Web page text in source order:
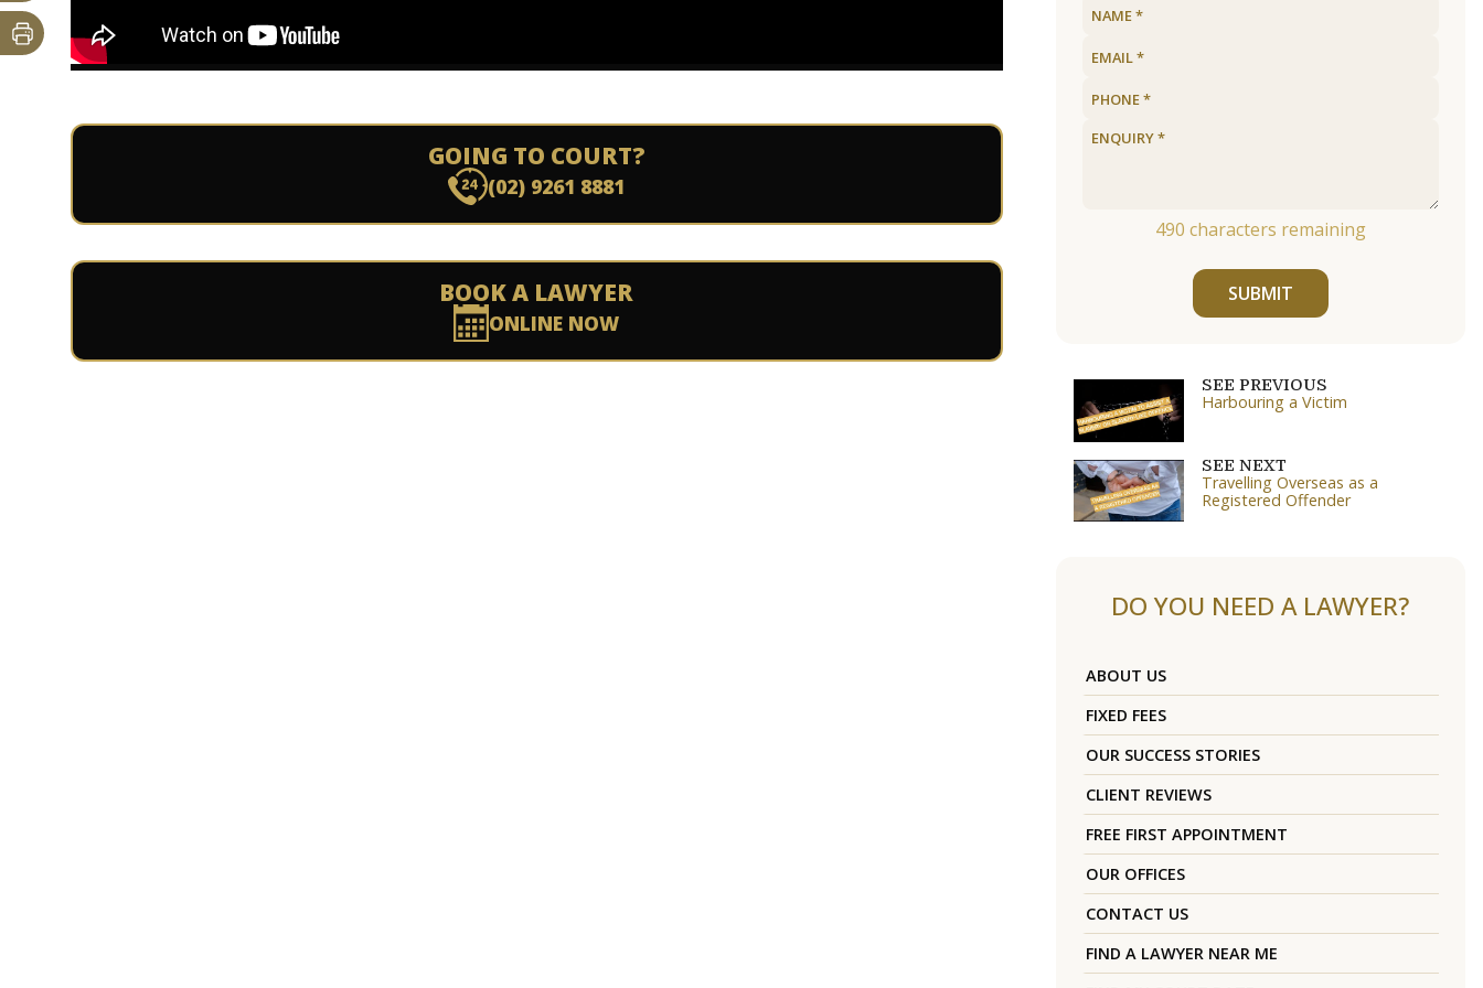
GOING TO COURT?
(02) 9261 8881
BOOK A LAWYER
ONLINE NOW
490 characters remaining
SUBMIT
SEE PREVIOUS
Harbouring a Victim
SEE NEXT
Travelling Overseas as a
Registered Offender
DO YOU NEED A LAWYER?
ABOUT US
FIXED FEES
OUR SUCCESS STORIES
CLIENT REVIEWS
FREE FIRST APPOINTMENT
OUR OFFICES
CONTACT US
FIND A LAWYER NEAR ME